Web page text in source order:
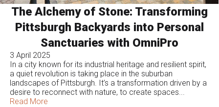
The Alchemy of Stone: Transforming
Pittsburgh Backyards into Personal
Sanctuaries with OmniPro
3 April 2025
In a city known for its industrial heritage and resilient spirit,
a quiet revolution is taking place in the suburban
landscapes of Pittsburgh. It’s a transformation driven by a
desire to reconnect with nature, to create spaces...
Read More